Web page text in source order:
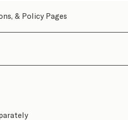
& Policy Pages